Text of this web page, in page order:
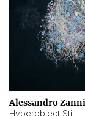
Alessandro